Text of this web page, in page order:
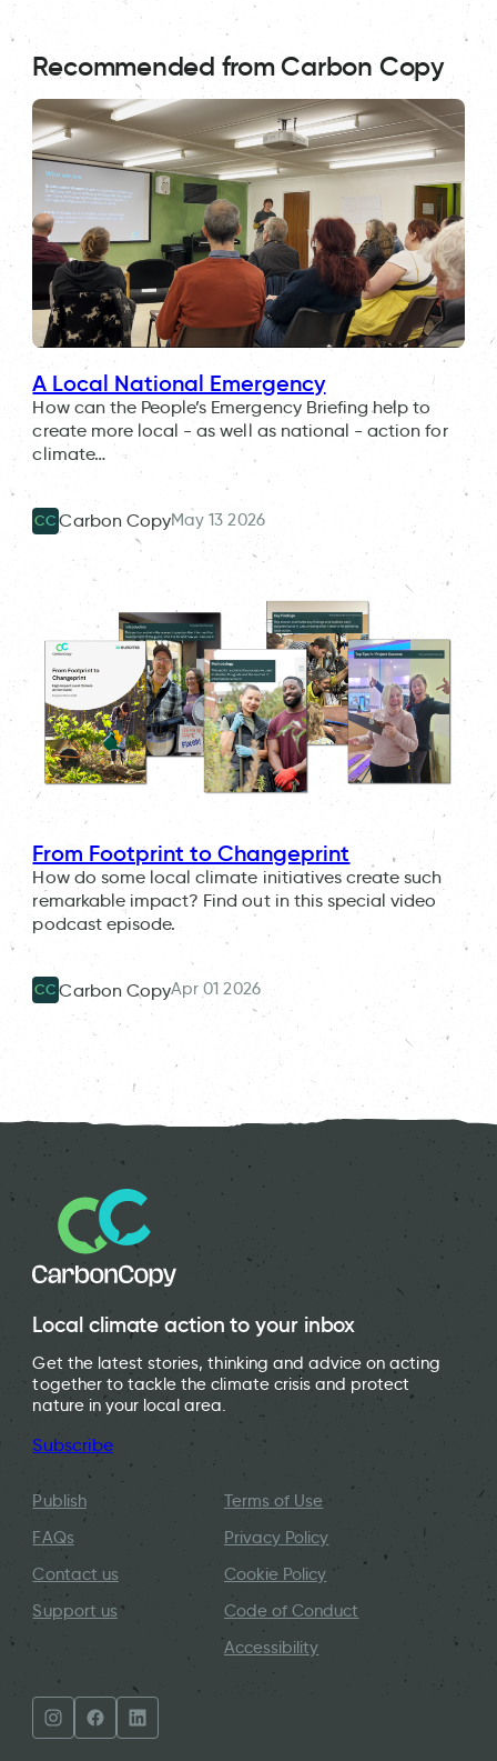
Recommended from Carbon Copy
A Local National Emergency
How can the People’s Emergency Briefing help to
create more local - as well as national - action for
climate…
CC Carbon CopyMay 13 2026
From Footprint to Changeprint
How do some local climate initiatives create such
remarkable impact? Find out in this special video
podcast episode.
CC Carbon CopyApr 01 2026
Local climate action to your inbox
Get the latest stories, thinking and advice on acting
together to tackle the climate crisis and protect
nature in your local area.
Subscribe
Publish
FAQs
Contact us
Support us
Terms of Use
Privacy Policy
Cookie Policy
Code of Conduct
Accessibility